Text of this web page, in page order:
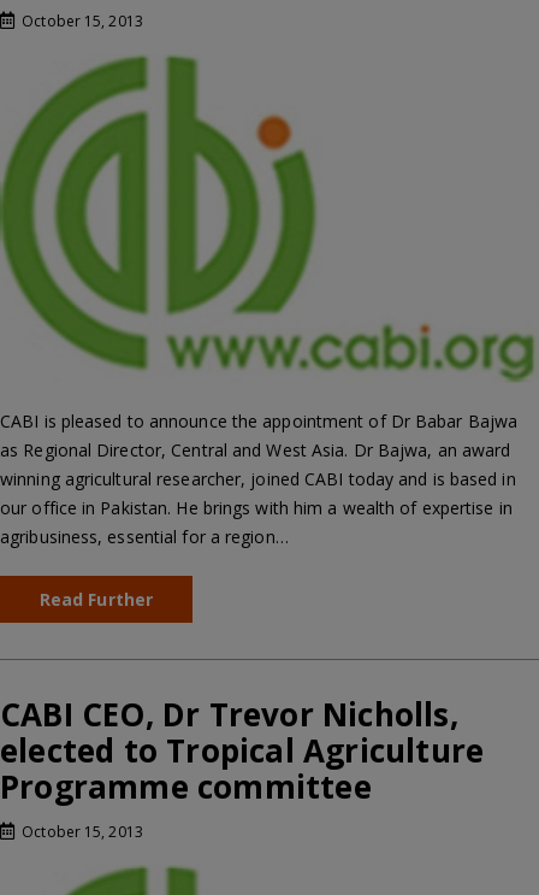
October 15, 2013
CABI is pleased to announce the appointment of Dr Babar Bajwa
as Regional Director, Central and West Asia. Dr Bajwa, an award
winning agricultural researcher, joined CABI today and is based in
our office in Pakistan. He brings with him a wealth of expertise in
agribusiness, essential for a region…
Read Further
CABI CEO, Dr Trevor Nicholls,
elected to Tropical Agriculture
Programme committee
October 15, 2013